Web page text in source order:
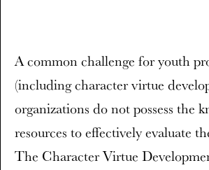
A common challenge for youth
(including character virtue
organizations do not possess the
resources to effectively evaluate
The Character Virtue